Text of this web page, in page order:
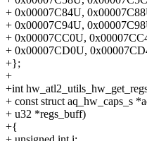
+ 0x00007C84U,
+ 0x00007C94U,
+ 0x00007CC0U,
+ 0x00007CD0U,
+};
+
+int
+ const struct aq_hw_caps_s
+ u32 *regs_buff)
+{